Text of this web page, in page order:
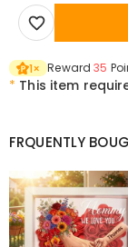
1× Reward35
* This item
FRQUENTLY